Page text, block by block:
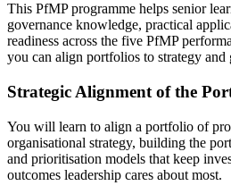
This PfMP programme helps senior
governance knowledge, practical
readiness across the five PfMP
you can align portfolios to strategy and
Strategic Alignment of the
You will learn to align a portfolio of
organisational strategy, building the
and prioritisation models that keep
outcomes leadership cares about most.